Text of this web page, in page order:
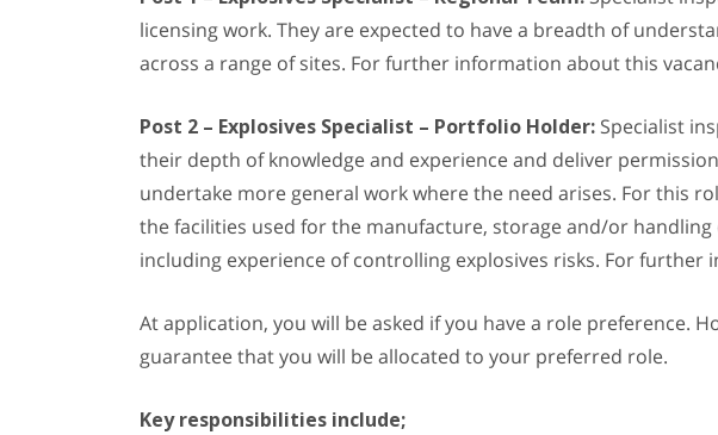
licensing work. They are expected to have a breadth of
across a range of sites. For further information about this
Post 2 – Explosives Specialist – Portfolio Holder: Specialist
their depth of knowledge and experience and deliver
undertake more general work where the need arises. For this
the facilities used for the manufacture, storage and/or
including experience of controlling explosives risks. For
At application, you will be asked if you have a role preference.
guarantee that you will be allocated to your preferred role.
Key responsibilities include;